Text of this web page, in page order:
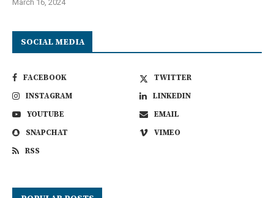
March 16, 2024
SOCIAL MEDIA
FACEBOOK
TWITTER
INSTAGRAM
LINKEDIN
YOUTUBE
EMAIL
SNAPCHAT
VIMEO
RSS